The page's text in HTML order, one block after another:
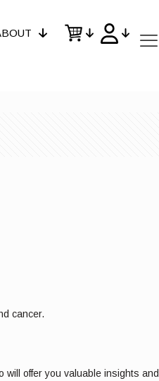
cancer.
will offer you valuable insights and